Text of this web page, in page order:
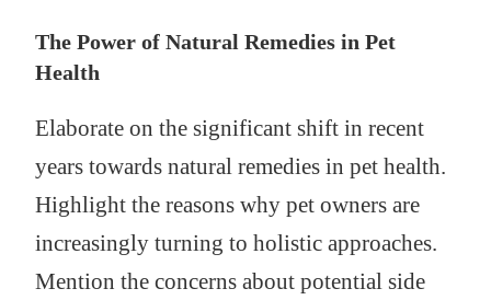
The Power of Natural Remedies in Pet
Health
Elaborate on the significant shift in recent
years towards natural remedies in pet health.
Highlight the reasons why pet owners are
increasingly turning to holistic approaches.
Mention the concerns about potential side